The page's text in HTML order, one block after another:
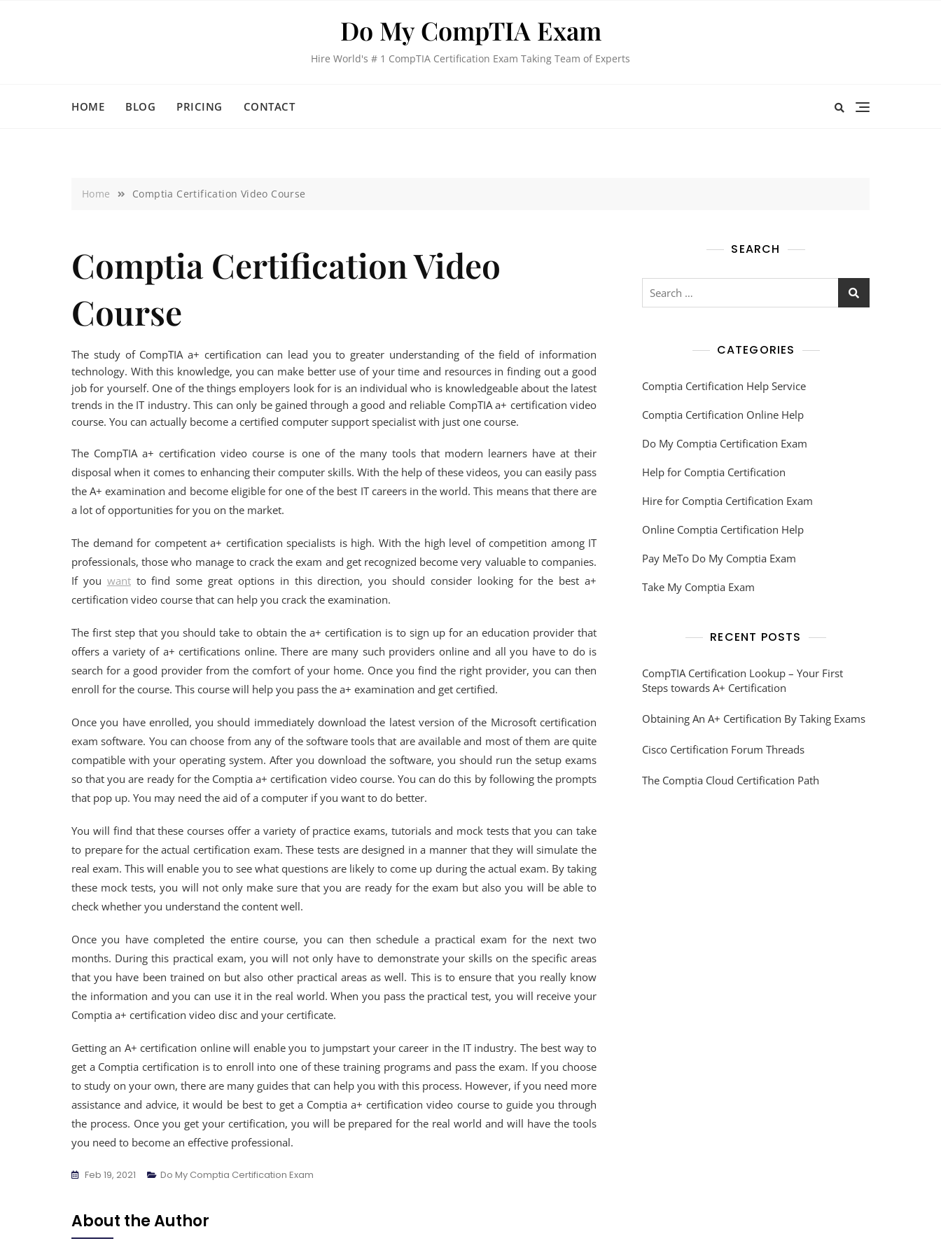
Do My CompTIA Exam
Hire World's # 1 CompTIA Certification Exam Taking Team of Experts
HOME BLOG PRICING CONTACT
Home Comptia Certification Video Course
Comptia Certification Video
Course
The study of CompTIA a+ certification can lead you to greater understanding of the field of information
technology. With this knowledge, you can make better use of your time and resources in finding out a good
job for yourself. One of the things employers look for is an individual who is knowledgeable about the latest
trends in the IT industry. This can only be gained through a good and reliable CompTIA a+ certification video
course. You can actually become a certified computer support specialist with just one course.
The CompTIA a+ certification video course is one of the many tools that modern learners have at their
disposal when it comes to enhancing their computer skills. With the help of these videos, you can easily pass
the A+ examination and become eligible for one of the best IT careers in the world. This means that there are
a lot of opportunities for you on the market.
The demand for competent a+ certification specialists is high. With the high level of competition among IT
professionals, those who manage to crack the exam and get recognized become very valuable to companies.
If you wantto find some great options in this direction, you should consider looking for the best a+
certification video course that can help you crack the examination.
The first step that you should take to obtain the a+ certification is to sign up for an education provider that
offers a variety of a+ certifications online. There are many such providers online and all you have to do is
search for a good provider from the comfort of your home. Once you find the right provider, you can then
enroll for the course. This course will help you pass the a+ examination and get certified.
Once you have enrolled, you should immediately download the latest version of the Microsoft certification
exam software. You can choose from any of the software tools that are available and most of them are quite
compatible with your operating system. After you download the software, you should run the setup exams
so that you are ready for the Comptia a+ certification video course. You can do this by following the prompts
that pop up. You may need the aid of a computer if you want to do better.
You will find that these courses offer a variety of practice exams, tutorials and mock tests that you can take
to prepare for the actual certification exam. These tests are designed in a manner that they will simulate the
real exam. This will enable you to see what questions are likely to come up during the actual exam. By taking
these mock tests, you will not only make sure that you are ready for the exam but also you will be able to
check whether you understand the content well.
Once you have completed the entire course, you can then schedule a practical exam for the next two
months. During this practical exam, you will not only have to demonstrate your skills on the specific areas
that you have been trained on but also other practical areas as well. This is to ensure that you really know
the information and you can use it in the real world. When you pass the practical test, you will receive your
Comptia a+ certification video disc and your certificate.
Getting an A+ certification online will enable you to jumpstart your career in the IT industry. The best way to
get a Comptia certification is to enroll into one of these training programs and pass the exam. If you choose
to study on your own, there are many guides that can help you with this process. However, if you need more
assistance and advice, it would be best to get a Comptia a+ certification video course to guide you through
the process. Once you get your certification, you will be prepared for the real world and will have the tools
you need to become an effective professional.
Feb 19, 2021 Do My Comptia Certification Exam
About the Author
SEARCH
CATEGORIES
Comptia Certification Help Service
Comptia Certification Online Help
Do My Comptia Certification Exam
Help for Comptia Certification
Hire for Comptia Certification Exam
Online Comptia Certification Help
Pay MeTo Do My Comptia Exam
Take My Comptia Exam
RECENT POSTS
CompTIA Certification Lookup – Your First
Steps towards A+ Certification
Obtaining An A+ Certification By Taking Exams
Cisco Certification Forum Threads
The Comptia Cloud Certification Path